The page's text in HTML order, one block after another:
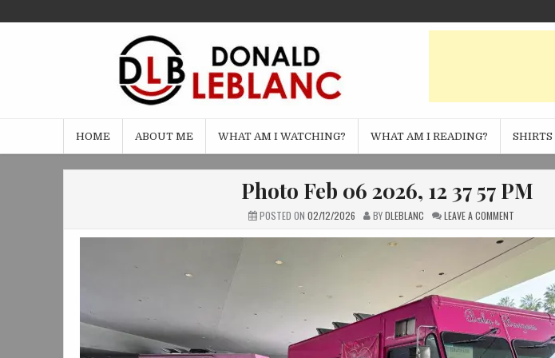
to
HOME ABOUT ME WHAT AM I WATCHING? WHAT AM I READING? SHIRTS
Photo Feb 06 2026, 12 37 57 PM
POSTED ON 02/12/2026 BYDLEBLANC LEAVE A COMMENTON
06
2026,
57
PM